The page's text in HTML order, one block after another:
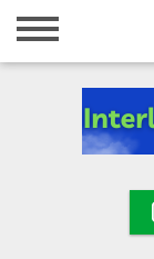
Home
Registration